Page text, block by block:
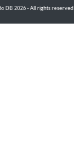
DB 2026 - All rights reserved